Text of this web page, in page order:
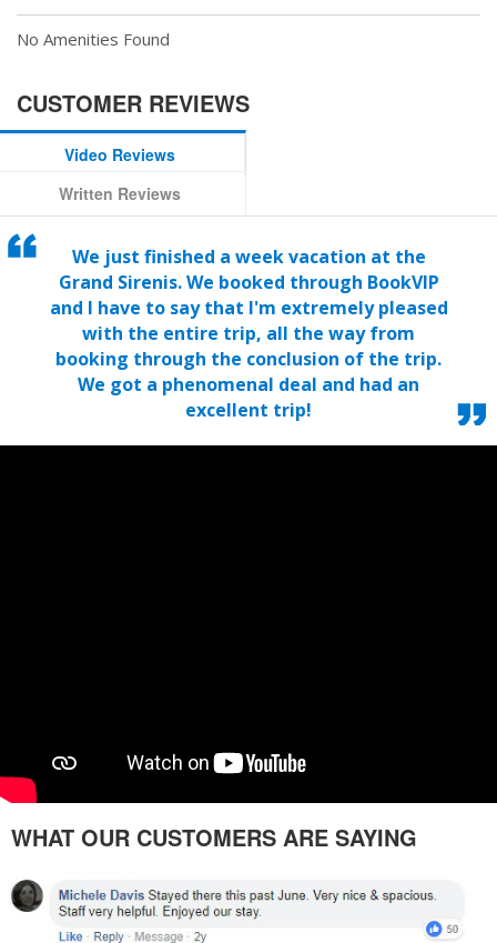
No Amenities Found
CUSTOMER REVIEWS
Video Reviews
Written Reviews
We just finished a week vacation at the
Grand Sirenis. We booked through BookVIP
and I have to say that I'm extremely pleased
with the entire trip, all the way from
booking through the conclusion of the trip.
We got a phenomenal deal and had an
excellent trip!
WHAT OUR CUSTOMERS ARE SAYING